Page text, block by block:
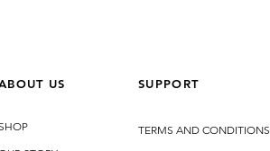
US SUPPORT
TERMS AND CONDITIONS